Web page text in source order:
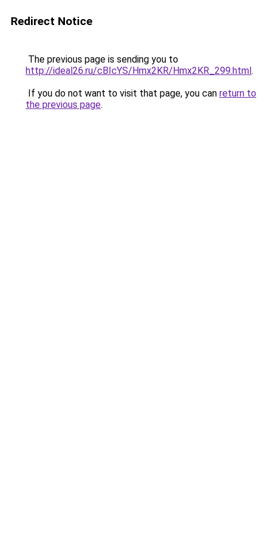
Redirect Notice
The previous page is sending you to
http://ideal26.ru/cBIcYS/Hmx2KR/Hmx2KR_299.html.
If you do not want to visit that page, you can return to
the previous page.